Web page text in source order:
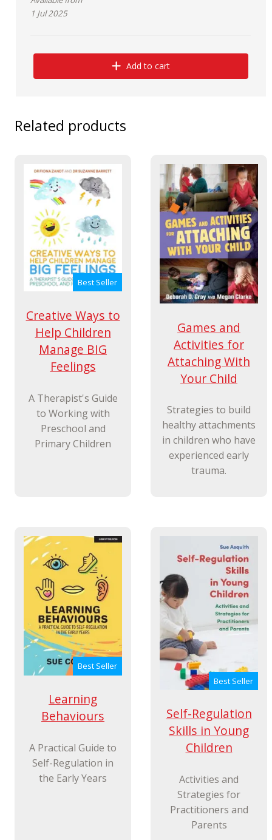
1 Jul 2025
Add to cart
Related products
Best Seller
Creative Ways to
Help Children
Manage BIG
Feelings
A Therapist's Guide
to Working with
Preschool and
Primary Children
Games and
Activities for
Attaching With
Your Child
Strategies to build
healthy attachments
in children who have
experienced early
trauma.
Best Seller
Learning
Behaviours
A Practical Guide to
Self-Regulation in
the Early Years
Best Seller
Self-Regulation
Skills in Young
Children
Activities and
Strategies for
Practitioners and
Parents